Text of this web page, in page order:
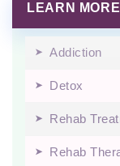
LEARN
Addiction
Detox
Rehab
Rehab